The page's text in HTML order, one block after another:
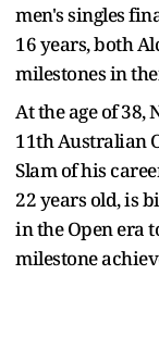
men's singles
16 years, both
milestones in
At the age of
11th Australian
Slam of his
22 years old, is
in the Open era
milestone